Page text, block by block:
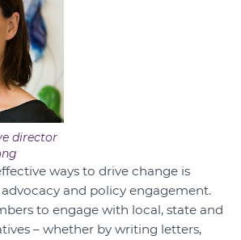
director
ways to drive change is
and policy engagement.
to engage with local, state and
– whether by writing letters,